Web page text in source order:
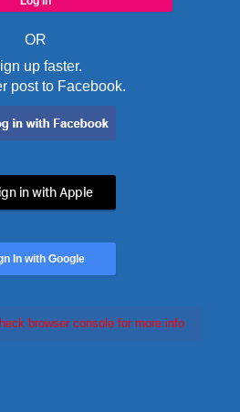
OR
up faster.
post to Facebook.
in with Apple
In with Google
browser console for more info